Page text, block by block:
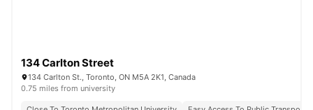
134 Carlton Street
134 Carlton St., Toronto, ON M5A 2K1, Canada
0.75 miles from university